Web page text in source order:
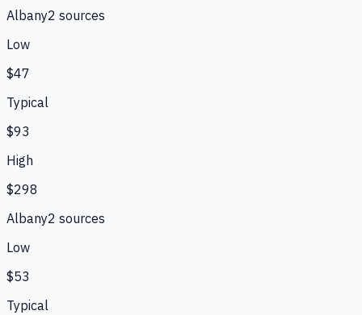
Albany2 sources
Low
$47
Typical
$93
High
$298
Albany2 sources
Low
$53
Typical